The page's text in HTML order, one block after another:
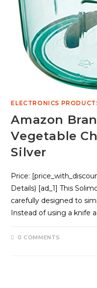
ELECTRONICS
Amazon
Vegetable
Silver
Price:
Details) [ad_1] This
carefully designed to
Instead of using a knife
0 COMMENTS